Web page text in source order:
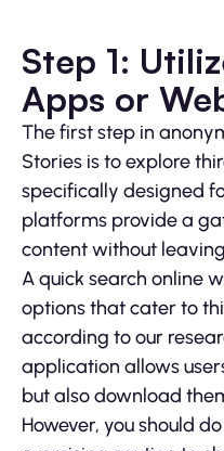
Step 1:
Apps or
The first step in
Stories is to explore
specifically designed
platforms provide a
content without
A quick search online
options that cater to
according to our
application allows
but also download
However, you should